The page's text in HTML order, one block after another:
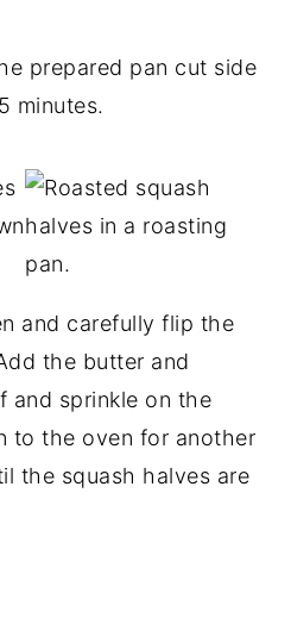
prepared pan cut side
minutes.
and carefully flip the
the butter and
and sprinkle on the
to the oven for another
the squash halves are